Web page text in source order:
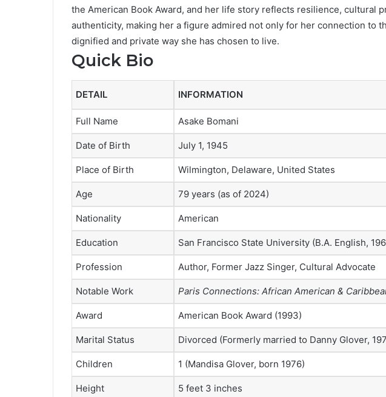
the American Book Award, and her life story reflects resilience, cultural
authenticity, making her a figure admired not only for her connection to
dignified and private way she has chosen to live.
Quick Bio
DETAIL INFORMATION
Full Name Asake Bomani
Date of Birth July 1, 1945
Place of Birth Wilmington, Delaware, United States
Age 79 years (as of 2024)
Nationality American
Education San Francisco State University (B.A. English,
Profession Author, Former Jazz Singer, Cultural Advocate
Notable Work Paris Connections: African American &
Award American Book Award (1993)
Marital Status Divorced (Formerly married to Danny Glover,
Children 1 (Mandisa Glover, born 1976)
Height 5 feet 3 inches